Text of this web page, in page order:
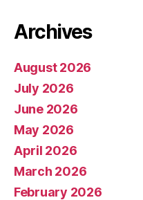
Archives
August 2026
July 2026
June 2026
May 2026
April 2026
March 2026
February 2026